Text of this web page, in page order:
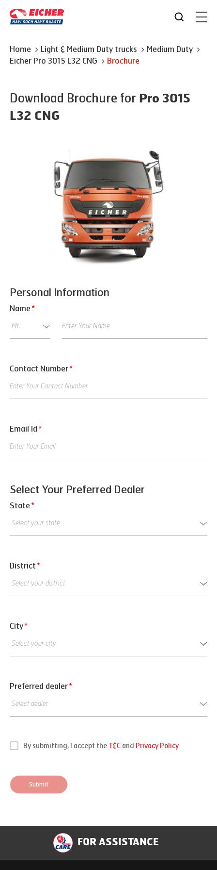
Home Light & Medium Duty trucks
Medium Duty
Eicher Pro 3015 L32 CNG Brochure
Download Brochure for Pro 3015
L32 CNG
Personal Information
Name *
Contact Number*
Email Id *
Select Your Preferred Dealer
State *
District *
City*
Preferred dealer*
By submitting, I accept the T&C and Privacy Policy
Submit
FOR ASSISTANCE